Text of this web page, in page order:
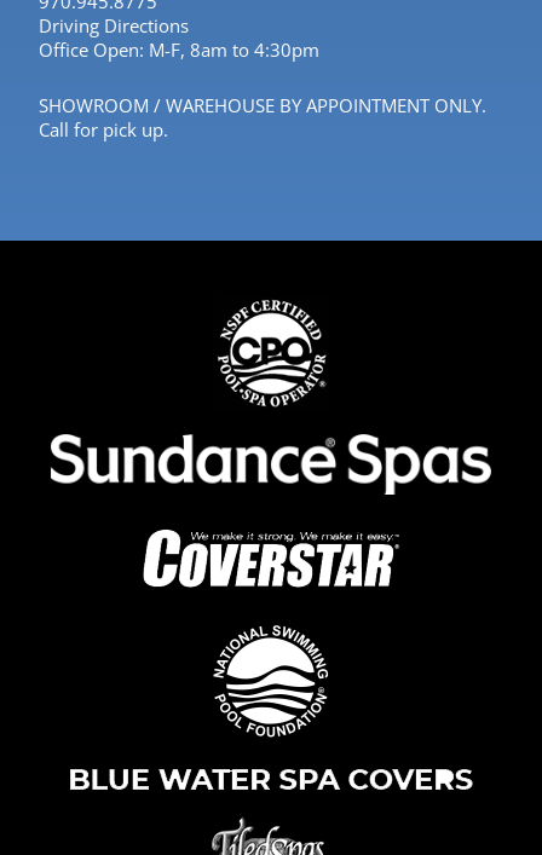
Driving Directions
Office Open: M-F, 8am to 4:30pm
SHOWROOM / WAREHOUSE BY APPOINTMENT ONLY.
Call for pick up.